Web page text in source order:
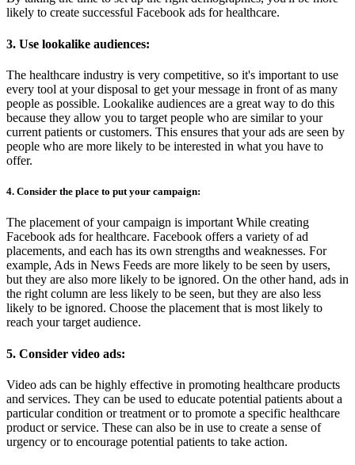
likely to create successful Facebook ads for healthcare.
3. Use lookalike audiences:
The healthcare industry is very competitive, so it's important to use
every tool at your disposal to get your message in front of as many
people as possible. Lookalike audiences are a great way to do this
because they allow you to target people who are similar to your
current patients or customers. This ensures that your ads are seen by
people who are more likely to be interested in what you have to
offer.
4. Consider the place to put your campaign:
The placement of your campaign is important While creating
Facebook ads for healthcare. Facebook offers a variety of ad
placements, and each has its own strengths and weaknesses. For
example, Ads in News Feeds are more likely to be seen by users,
but they are also more likely to be ignored. On the other hand, ads in
the right column are less likely to be seen, but they are also less
likely to be ignored. Choose the placement that is most likely to
reach your target audience.
5. Consider video ads:
Video ads can be highly effective in promoting healthcare products
and services. They can be used to educate potential patients about a
particular condition or treatment or to promote a specific healthcare
product or service. These can also be in use to create a sense of
urgency or to encourage potential patients to take action.